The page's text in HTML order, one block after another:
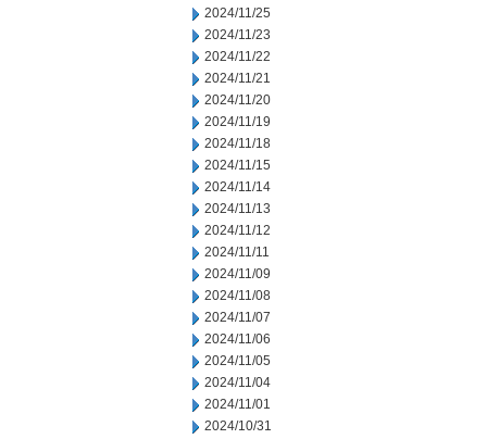
2024/11/25
2024/11/23
2024/11/22
2024/11/21
2024/11/20
2024/11/19
2024/11/18
2024/11/15
2024/11/14
2024/11/13
2024/11/12
2024/11/11
2024/11/09
2024/11/08
2024/11/07
2024/11/06
2024/11/05
2024/11/04
2024/11/01
2024/10/31